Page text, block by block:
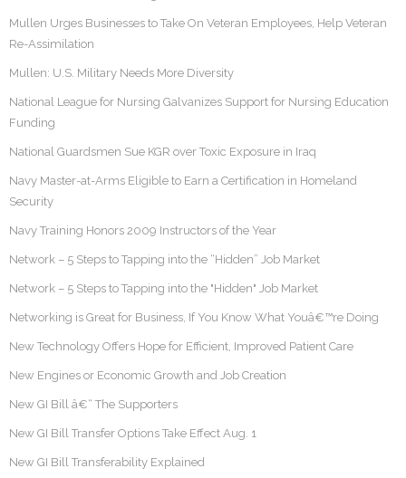
Mullen Urges Businesses to Take On Veteran Employees, Help Veteran
Re-Assimilation
Mullen: U.S. Military Needs More Diversity
National League for Nursing Galvanizes Support for Nursing Education
Funding
National Guardsmen Sue KGR over Toxic Exposure in Iraq
Navy Master-at-Arms Eligible to Earn a Certification in Homeland
Security
Navy Training Honors 2009 Instructors of the Year
Network – 5 Steps to Tapping into the “Hidden” Job Market
Network – 5 Steps to Tapping into the "Hidden" Job Market
Networking is Great for Business, If You Know What Youâ€™re Doing
New Technology Offers Hope for Efficient, Improved Patient Care
New Engines or Economic Growth and Job Creation
New GI Bill â€“ The Supporters
New GI Bill Transfer Options Take Effect Aug. 1
New GI Bill Transferability Explained